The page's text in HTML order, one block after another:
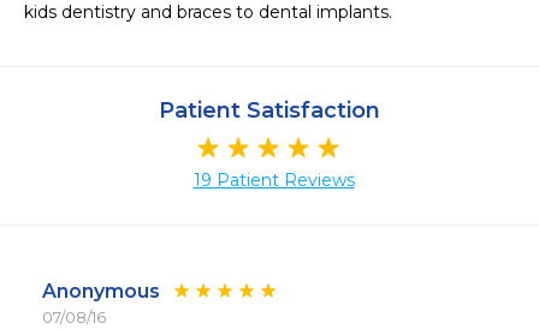
kids dentistry and braces to dental implants.
Patient Satisfaction
19 Patient Reviews
Anonymous
07/08/16